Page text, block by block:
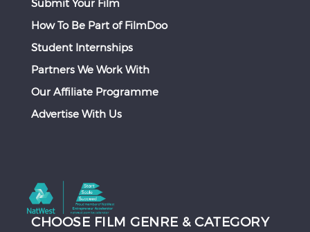
Submit Your Film
How To Be Part of FilmDoo
Student Internships
Partners We Work With
Our Affiliate Programme
Advertise With Us
CHOOSE FILM GENRE & CATEGORY